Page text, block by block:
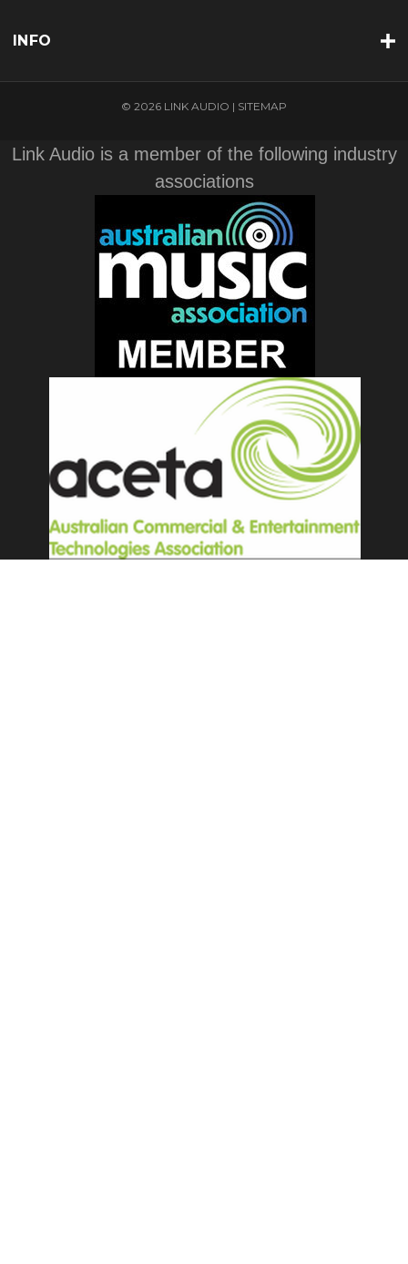
INFO
© 2026 LINK AUDIO | SITEMAP
Link Audio is a member of the following industry
associations